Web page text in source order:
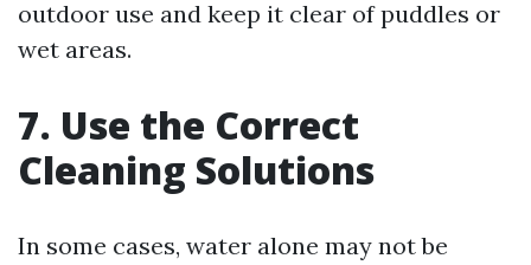
outdoor use and keep it clear of puddles or
wet areas.
7. Use the Correct
Cleaning Solutions
In some cases, water alone may not be